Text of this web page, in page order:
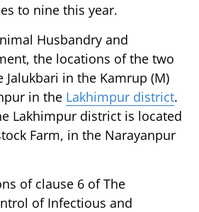
to nine this year.
Husbandry and
the locations of the two
Jalukbari in the Kamrup (M)
in the Lakhimpur district.
Lakhimpur district is located
Farm, in the Narayanpur
of clause 6 of The
of Infectious and